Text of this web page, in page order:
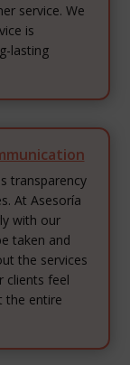
service. We
is
lasting
transparency
At Asesoría
with our
taken and
the services
clients feel
the entire